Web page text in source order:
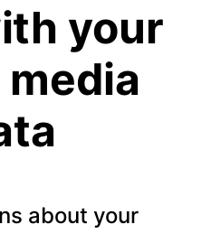
your
about your